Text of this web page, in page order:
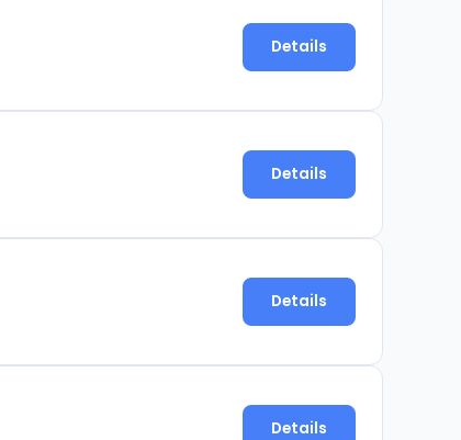
Details
Details
Details
Details